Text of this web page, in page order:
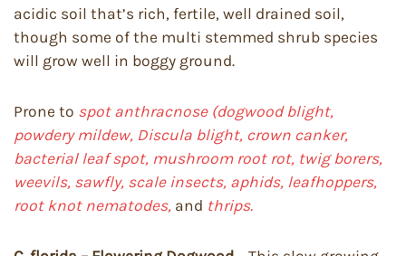
acidic soil that’s rich, fertile, well drained soil,
though some of the multi stemmed shrub species
will grow well in boggy ground.
Prone to spot anthracnose (dogwood blight,
powdery mildew, Discula blight, crown canker,
bacterial leaf spot, mushroom root rot, twig borers,
weevils, sawfly, scale insects, aphids, leafhoppers,
root knot nematodes, and thrips.